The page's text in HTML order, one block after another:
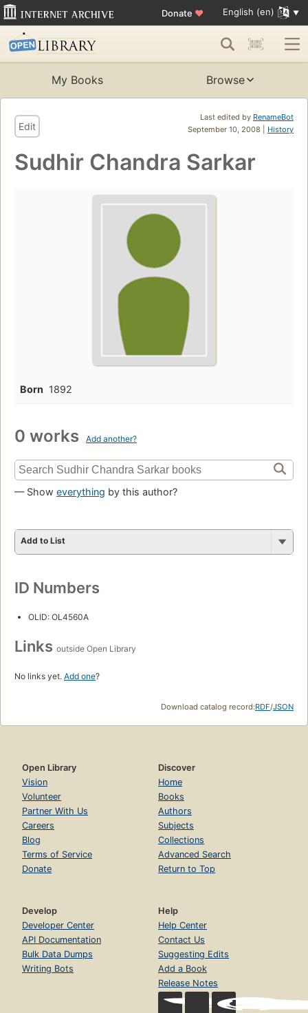
Donate ♥ English (en)
My Books Browse
Last edited by RenameBot
September 10, 2008 | History
Edit
Sudhir Chandra Sarkar
Born 1892
0 works Add another?
— Show everything by this author?
Add to List
ID Numbers
OLID: OL4560A
Links outside Open Library
No links yet. Add one?
Download catalog record:RDF/JSON
Open Library
Vision
Volunteer
Partner With Us
Careers
Blog
Terms of Service
Donate
Discover
Home
Books
Authors
Subjects
Collections
Advanced Search
Return to Top
Develop
Developer Center
API Documentation
Bulk Data Dumps
Writing Bots
Help
Help Center
Contact Us
Suggesting Edits
Add a Book
Release Notes